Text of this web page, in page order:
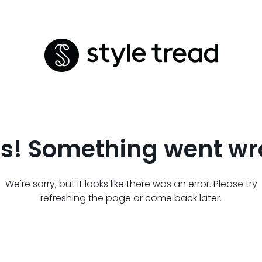
Something went
We're sorry, but it looks like there was an error. Please try
refreshing the page or come back later.